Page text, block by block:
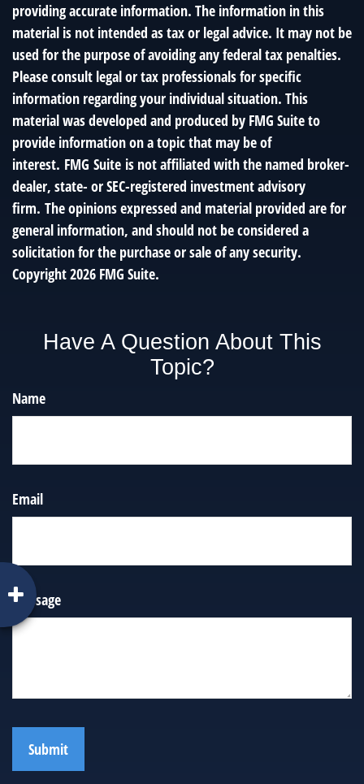
providing accurate information. The information in this
material is not intended as tax or legal advice. It may not be
used for the purpose of avoiding any federal tax penalties.
Please consult legal or tax professionals for specific
information regarding your individual situation. This
material was developed and produced by FMG Suite to
provide information on a topic that may be of
interest. FMG Suite is not affiliated with the named broker-
dealer, state- or SEC-registered investment advisory
firm. The opinions expressed and material provided are for
general information, and should not be considered a
solicitation for the purchase or sale of any security.
Copyright2026 FMG Suite.
Have A Question About This
Topic?
Name
Email
Message